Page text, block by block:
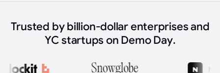
Trusted by billion-dollar enterprises and
YC startups on Demo Day.